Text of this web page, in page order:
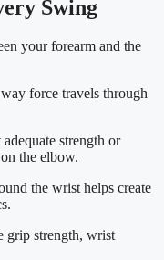
Swing
your forearm and the
force travels through
strength or
the elbow.
the wrist helps create
grip strength, wrist